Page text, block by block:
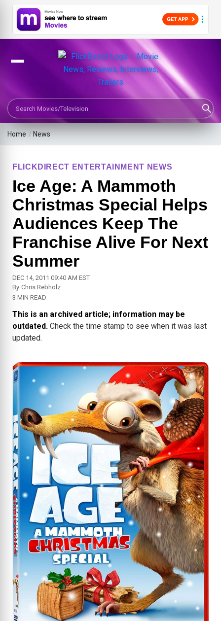
Search Movies or TV Shows
Home / News
FLICKDIRECT ENTERTAINMENT NEWS
Ice Age: A Mammoth
Christmas Special Helps
Audiences Keep The
Franchise Alive For Next
Summer
DEC 14, 2011 09:40 AM EST
By Chris Rebholz
3 MIN READ
This is an archived article; information may be
outdated. Check the time stamp to see when it was last
updated.